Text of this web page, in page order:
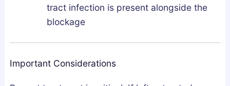
tract infection is present alongside the
blockage
Important Considerations